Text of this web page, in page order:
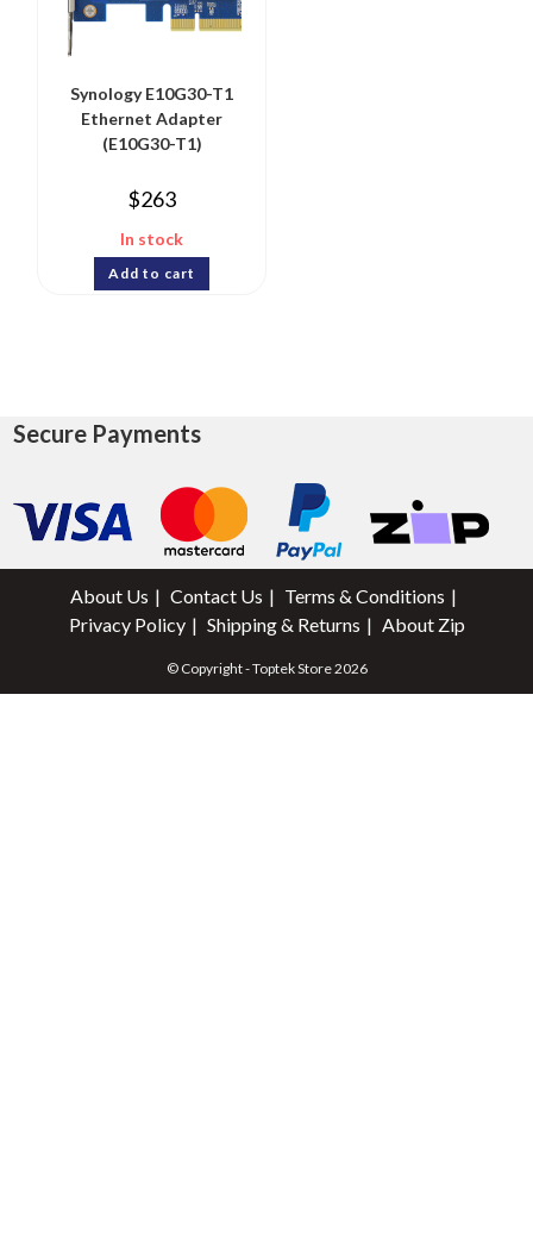
Synology E10G30-T1
Ethernet Adapter
(E10G30-T1)
$263
In stock
Add to cart
Secure Payments
About Us Contact Us
Terms & Conditions
Privacy Policy
Shipping & Returns About Zip
© Copyright - Toptek Store 2026